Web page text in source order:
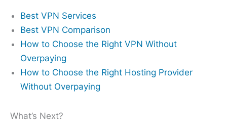
Best VPN Services
Best VPN Comparison
How to Choose the Right VPN Without
Overpaying
How to Choose the Right Hosting Provider
Without Overpaying
What’s Next?